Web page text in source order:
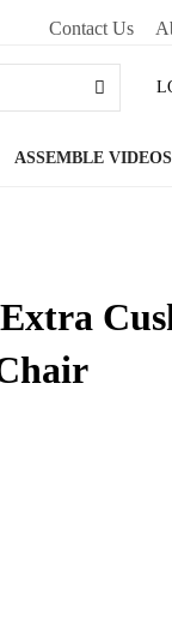
Contact Us
ASSEMBLE VIDEOS